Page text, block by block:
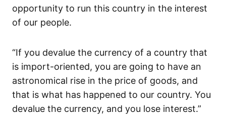
opportunity to run this country in the interest
of our people.
“If you devalue the currency of a country that
is import-oriented, you are going to have an
astronomical rise in the price of goods, and
that is what has happened to our country. You
devalue the currency, and you lose interest.”